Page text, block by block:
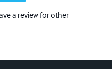
a review for other